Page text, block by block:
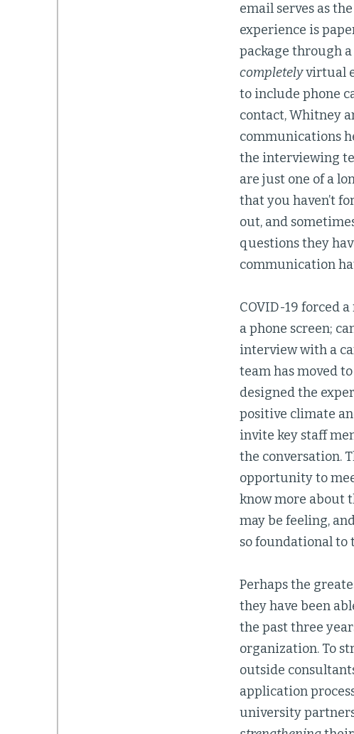
email serves as
experience is
package through
completelyvirtual
to include phone
contact, Whitney
communications
the interviewing
are just one of a
that you haven’t
out, and
questions they
communication
COVID-19 forced
a phone screen;
interview with a
team has moved
designed the
positive climate
invite key staff
the conversation.
opportunity to
know more about
may be feeling,
so foundational to
Perhaps the
they have been
the past three
organization. To
outside
application
university